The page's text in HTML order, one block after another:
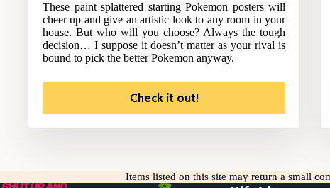
These paint splattered starting Pokemon posters will
cheer up and give an artistic look to any room in your
house. But who will you choose? Always the tough
decision… I suppose it doesn’t matter as your rival is
bound to pick the better Pokemon anyway.
Check it out!
Items listed on this site may return a small